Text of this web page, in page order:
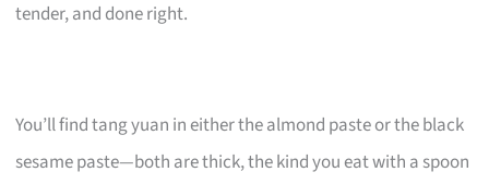
tender, and done right.
You’ll find tang yuan in either the almond paste or the black
sesame paste—both are thick, the kind you eat with a spoon